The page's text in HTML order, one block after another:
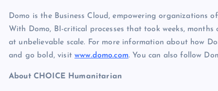
Domo is the Business Cloud, empowering organizations
With Domo, BI-critical processes that took weeks,
at unbelievable scale. For more information about how
and go bold, visitwww.domo.com. You can also follow
About CHOICE Humanitarian